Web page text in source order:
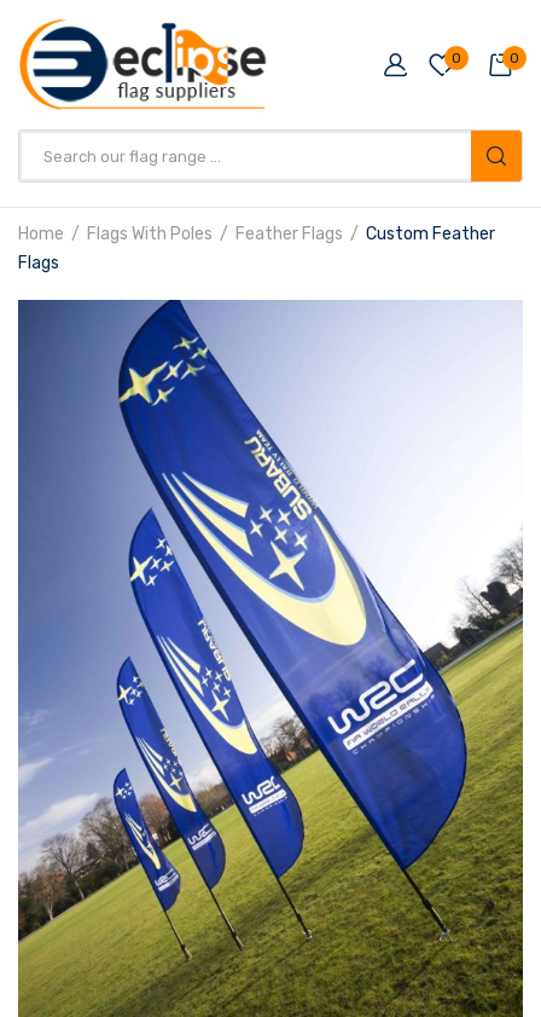
0 0
Home Flags With Poles Feather Flags
Custom Feather
Flags